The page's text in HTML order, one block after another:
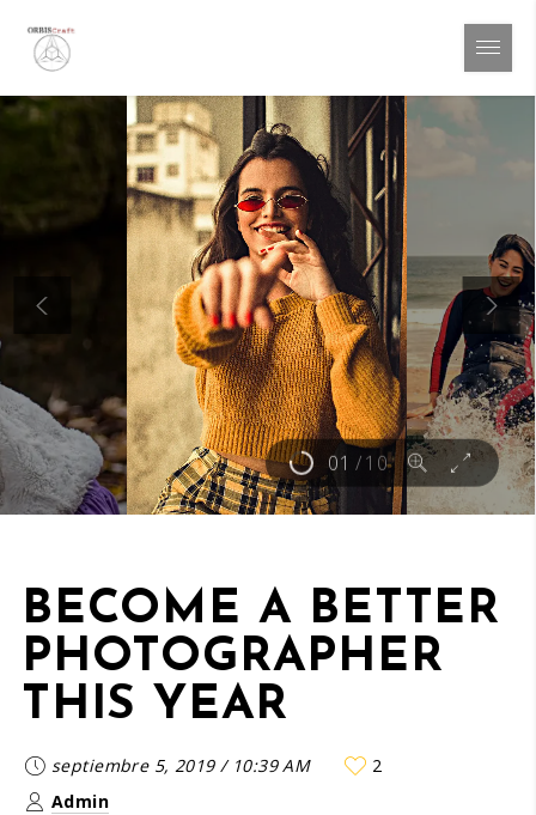
01 10
BECOME A BETTER
PHOTOGRAPHER
THIS YEAR
septiembre 5, 2019/ 10:39 AM
2
Admin